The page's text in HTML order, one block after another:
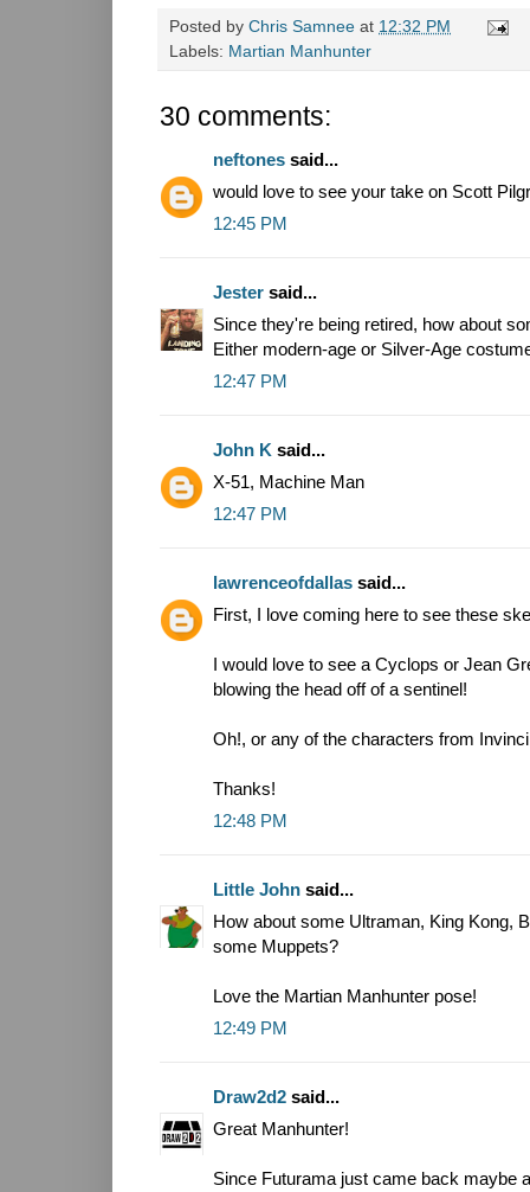
Posted by Chris Samnee at 12:32 PM
Labels: Martian Manhunter
30 comments:
neftones said...
would love to see your take on Scott
12:45 PM
Jester said...
Since they're being retired, how about
Either modern-age or Silver-Age
12:47 PM
John K said...
X-51, Machine Man
12:47 PM
lawrenceofdallas said...
First, I love coming here to see these
I would love to see a Cyclops or Jean
blowing the head off of a sentinel!
Oh!, or any of the characters from
Thanks!
12:48 PM
Little John said...
How about some Ultraman, King Kong,
some Muppets?
Love the Martian Manhunter pose!
12:49 PM
Draw2d2 said...
Great Manhunter!
Since Futurama just came back maybe